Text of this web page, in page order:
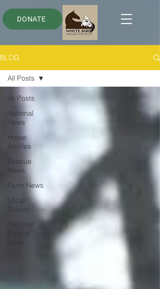
DONATE
BLOG
All Posts
National
News
Horse
Articles
Rescue
News
Farm News
Local
Events
National
Equine
All Posts